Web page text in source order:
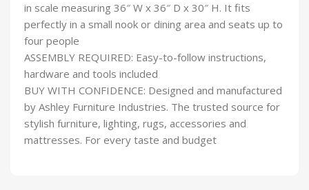
in scale measuring 36″ W x 36″ D x 30″ H. It fits
perfectly in a small nook or dining area and seats up to
four people
ASSEMBLY REQUIRED: Easy-to-follow instructions,
hardware and tools included
BUY WITH CONFIDENCE: Designed and manufactured
by Ashley Furniture Industries. The trusted source for
stylish furniture, lighting, rugs, accessories and
mattresses. For every taste and budget